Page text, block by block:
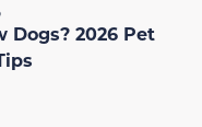
Dogs? 2026 Pet